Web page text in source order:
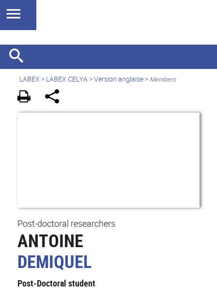
LABEX > LABEX CELYA>Version anglaise> Members
Post-doctoral researchers
ANTOINE
DEMIQUEL
Post-Doctoral student